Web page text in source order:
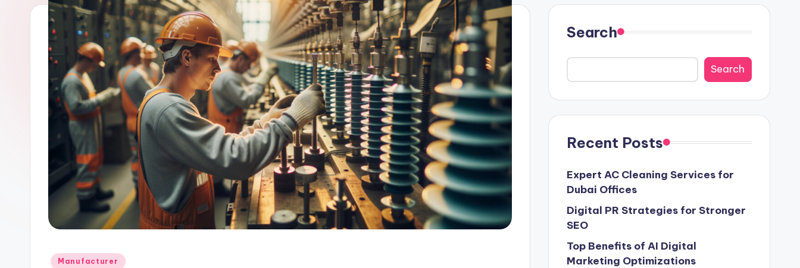
d
Posted
Manufacturer
Search
Search
Recent Posts
Expert AC Cleaning Services for
Dubai Offices
Digital PR Strategies for Stronger
SEO
Top Benefits of AI Digital
Marketing Optimizations